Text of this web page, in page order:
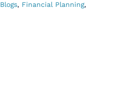
Blogs, Financial Planning,